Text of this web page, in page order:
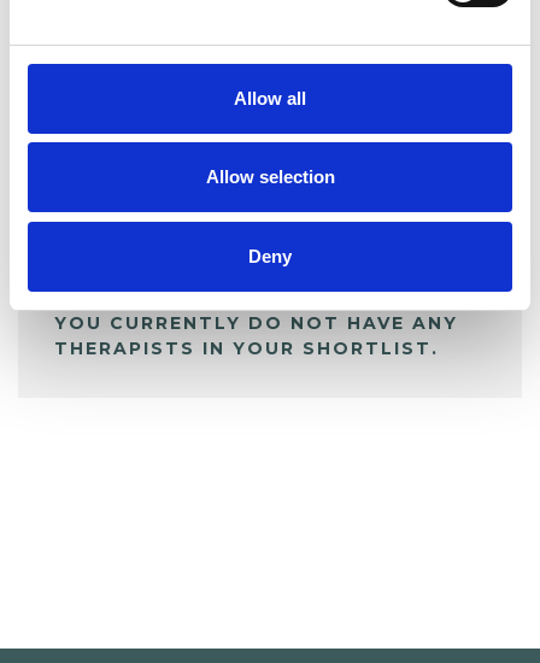
Allow all
Allow selection
Deny
My Shortlist
ALL SHORTLISTED PROFILES
YOU CURRENTLY DO NOT HAVE ANY
THERAPISTS IN YOUR SHORTLIST.